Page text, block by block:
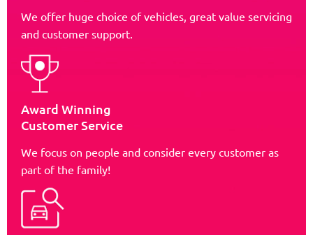
We offer huge choice of vehicles, great value servicing
and customer support.
Award Winning
Customer Service
We focus on people and consider every customer as
part of the family!